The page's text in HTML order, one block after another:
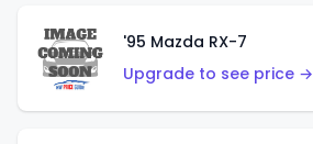
'95 Mazda RX-7
Upgrade to see price →